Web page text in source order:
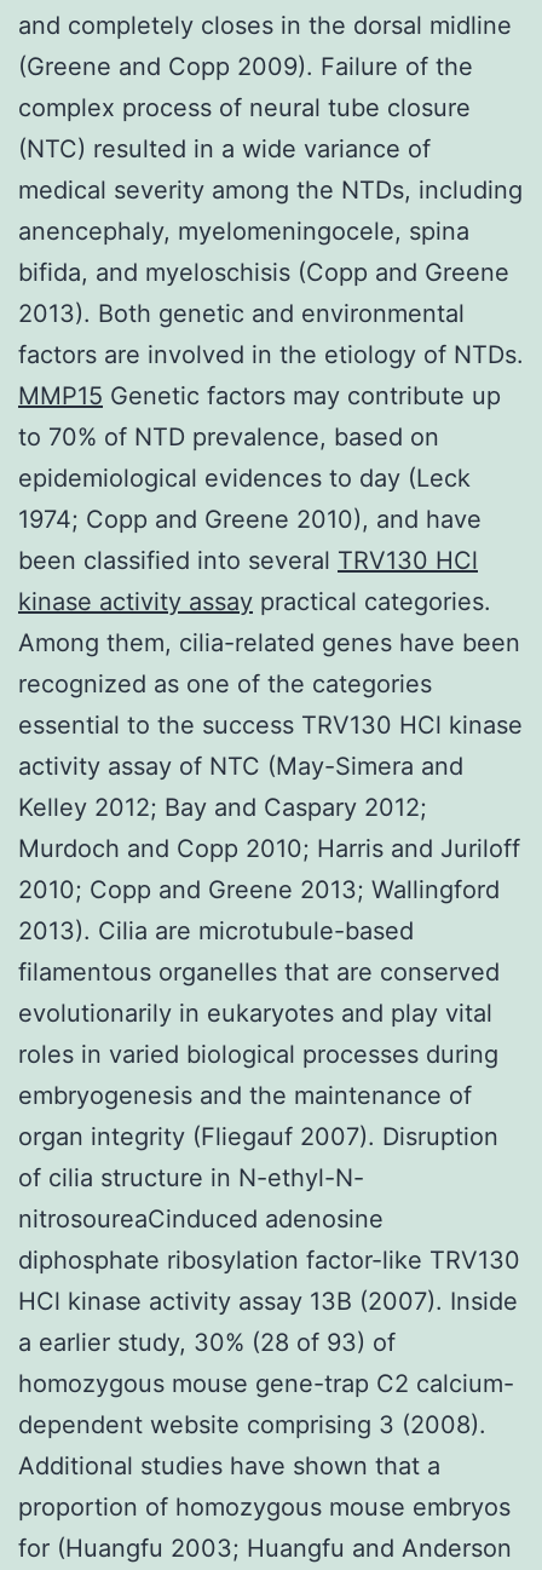
and completely closes in the dorsal midline
(Greene and Copp 2009). Failure of the
complex process of neural tube closure
(NTC) resulted in a wide variance of
medical severity among the NTDs, including
anencephaly, myelomeningocele, spina
bifida, and myeloschisis (Copp and Greene
2013). Both genetic and environmental
factors are involved in the etiology of NTDs.
MMP15 Genetic factors may contribute up
to 70% of NTD prevalence, based on
epidemiological evidences to day (Leck
1974; Copp and Greene 2010), and have
been classified into several TRV130 HCl
kinase activity assay practical categories.
Among them, cilia-related genes have been
recognized as one of the categories
essential to the success TRV130 HCl kinase
activity assay of NTC (May-Simera and
Kelley 2012; Bay and Caspary 2012;
Murdoch and Copp 2010; Harris and Juriloff
2010; Copp and Greene 2013; Wallingford
2013). Cilia are microtubule-based
filamentous organelles that are conserved
evolutionarily in eukaryotes and play vital
roles in varied biological processes during
embryogenesis and the maintenance of
organ integrity (Fliegauf 2007). Disruption
of cilia structure in N-ethyl-N-
nitrosoureaCinduced adenosine
diphosphate ribosylation factor-like TRV130
HCl kinase activity assay 13B (2007). Inside
a earlier study, 30% (28 of 93) of
homozygous mouse gene-trap C2 calcium-
dependent website comprising 3 (2008).
Additional studies have shown that a
proportion of homozygous mouse embryos
for (Huangfu 2003; Huangfu and Anderson